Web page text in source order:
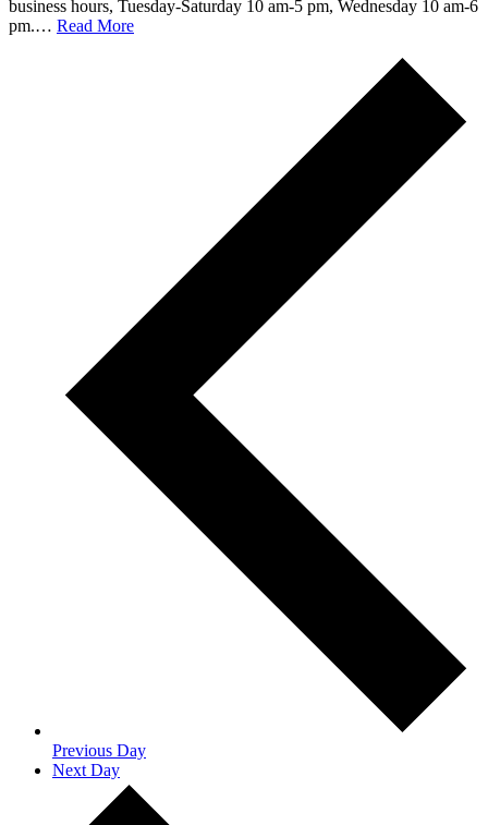
business hours, Tuesday-Saturday 10 am-5 pm, Wednesday 10 am-6
pm.… Read More
Previous Day
Next Day